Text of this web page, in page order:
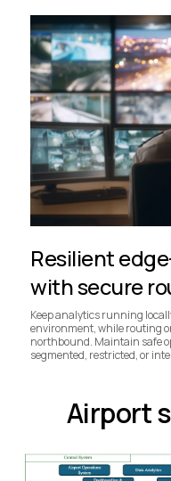
Resilient
with secure
Keep analytics running
environment, while routing
northbound. Maintain safe
segmented, restricted, or
Airport